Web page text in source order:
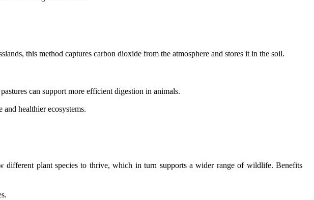
this method captures carbon dioxide from the atmosphere and stores it in the soil.
can support more efficient digestion in animals.
healthier ecosystems.
different plant species to thrive, which in turn supports a wider range of wildlife. Benefits